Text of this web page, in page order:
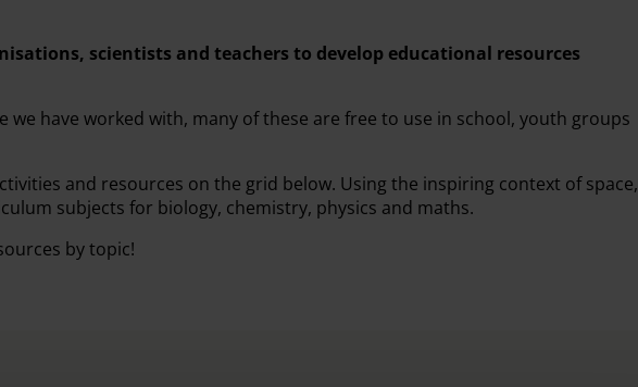
scientists and teachers to develop educational resources
we have worked with, many of these are free to use in school, youth groups
and resources on the grid below. Using the inspiring context of space,
subjects for biology, chemistry, physics and maths.
by topic!